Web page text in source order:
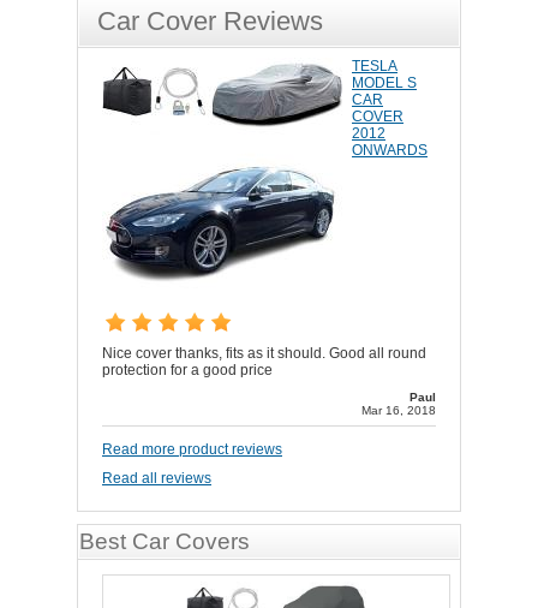
Car Cover Reviews
TESLA
MODEL S
CAR
COVER
2012
ONWARDS
Nice cover thanks, fits as it should. Good all round
protection for a good price
Paul
Mar 16, 2018
Read more product reviews
Read all reviews
Best Car Covers